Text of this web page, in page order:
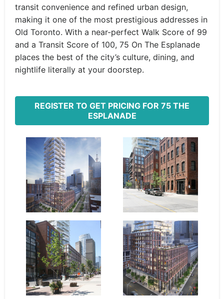
transit convenience and refined urban design,
making it one of the most prestigious addresses in
Old Toronto. With a near-perfect Walk Score of 99
and a Transit Score of 100, 75 On The Esplanade
places the best of the city’s culture, dining, and
nightlife literally at your doorstep.
REGISTER TO GET PRICING FOR 75 THE
ESPLANADE